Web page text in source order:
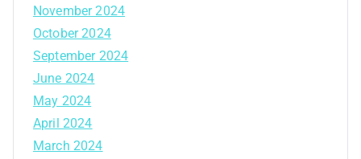
November 2024
October 2024
September 2024
June 2024
May 2024
April 2024
March 2024